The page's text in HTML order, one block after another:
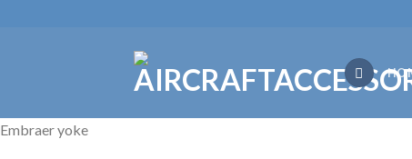
Embraer yoke